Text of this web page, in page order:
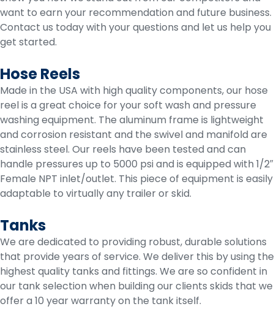
want to earn your recommendation and future business.
Contact us today with your questions and let us help you
get started.
Hose Reels
Made in the USA with high quality components, our hose
reel is a great choice for your soft wash and pressure
washing equipment. The aluminum frame is lightweight
and corrosion resistant and the swivel and manifold are
stainless steel. Our reels have been tested and can
handle pressures up to 5000 psi and is equipped with 1/2″
Female NPT inlet/outlet. This piece of equipment is easily
adaptable to virtually any trailer or skid.
Tanks
We are dedicated to providing robust, durable solutions
that provide years of service. We deliver this by using the
highest quality tanks and fittings. We are so confident in
our tank selection when building our clients skids that we
offer a 10 year warranty on the tank itself.